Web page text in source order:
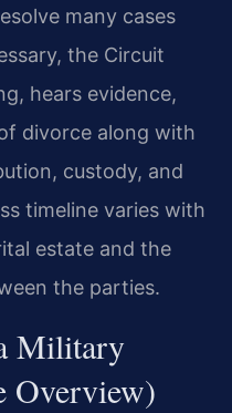
many cases
the Circuit
hears evidence,
divorce along with
custody, and
timeline varies with
estate and the
the parties.
Military
Overview)